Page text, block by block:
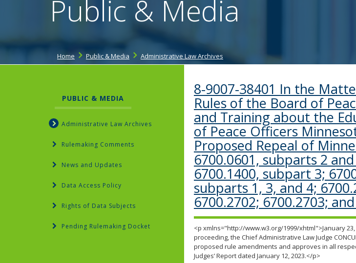
and
move
to
sub-
menus.
Public & Media
Home Public & Media Administrative Law Archives
8-9007-38401 In the
Rules of the Board of
and Training about the
of Peace Officers
Proposed Repeal of
6700.0601, subparts 2
6700.1400, subpart 3;
subparts 1, 3, and 4;
6700.2702; 6700.2703;
<p xmlns="http://www.w3.org/1999/xhtml">January
proceeding, the Chief Administrative Law Judge
proposed rule amendments and approves in all
Judges’ Report dated January 12, 2023.</p>
PUBLIC & MEDIA
Administrative Law Archives
Rulemaking Comments
News and Updates
Data Access Policy
Rights of Data Subjects
Pending Rulemaking Docket